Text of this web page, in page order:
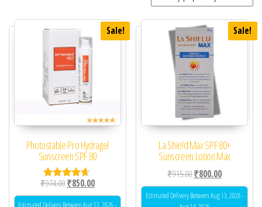
Sale!
Photostable Pro Hydragel
Sunscreen SPF 80
Rated
4.50
out of 5
₹974.00Original price was: ₹974.00.
₹850.00Current price is: ₹850.00.
Estimated Delivery Between Aug 13, 2026 -
Sale!
La Shield Max SPF 80+
Sunscreen Lotion Max
₹915.00Original price was:
₹800.00Current
Estimated Delivery Between Aug 13, 2026 -